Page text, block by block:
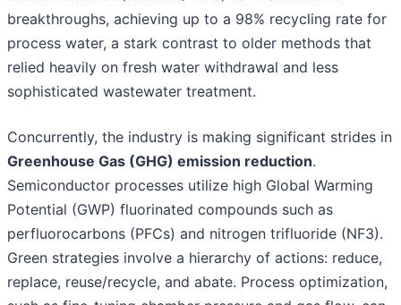
breakthroughs, achieving up to a 98% recycling rate for
process water, a stark contrast to older methods that
relied heavily on fresh water withdrawal and less
sophisticated wastewater treatment.
Concurrently, the industry is making significant strides in
Greenhouse Gas (GHG) emission reduction.
Semiconductor processes utilize high Global Warming
Potential (GWP) fluorinated compounds such as
perfluorocarbons (PFCs) and nitrogen trifluoride (NF3).
Green strategies involve a hierarchy of actions: reduce,
replace, reuse/recycle, and abate. Process optimization,